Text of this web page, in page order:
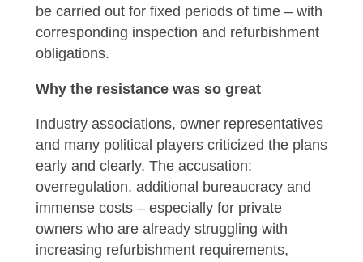
be carried out for fixed periods of time – with
corresponding inspection and refurbishment
obligations.
Why the resistance was so great
Industry associations, owner representatives
and many political players criticized the plans
early and clearly. The accusation:
overregulation, additional bureaucracy and
immense costs – especially for private
owners who are already struggling with
increasing refurbishment requirements,